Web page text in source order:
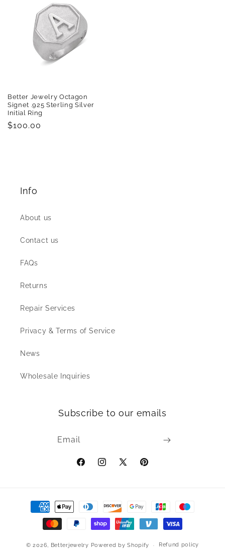
Better Jewelry Octagon
Signet .925 Sterling Silver
Initial Ring
Regular
$100.00
Info
About us
Contact us
FAQs
Returns
Repair Services
Privacy & Terms of Service
News
Wholesale Inquiries
Subscribe to our emails
Email
FacebookInstagram
X
Pinterest
Payment
methods
© 2026, Betterjewelry Powered by Shopify Refund policy